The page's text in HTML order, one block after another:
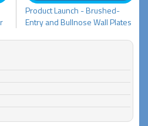
Product Launch - Brushed-
Entry and Bullnose Wall Plates